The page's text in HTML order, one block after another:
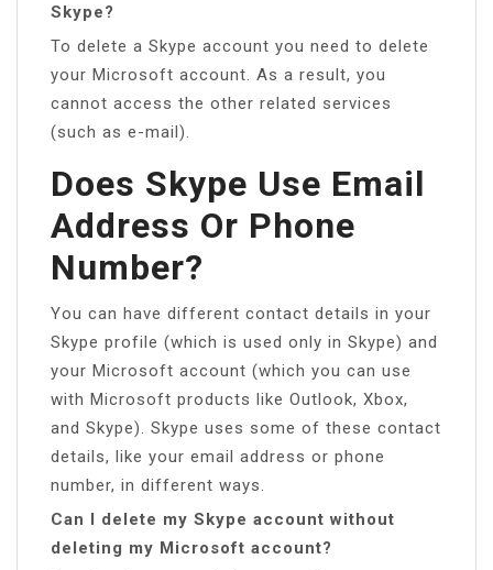
Skype?
To delete a Skype account you need to delete
your Microsoft account. As a result, you
cannot access the other related services
(such as e-mail).
Does Skype Use Email
Address Or Phone
Number?
You can have different contact details in your
Skype profile (which is used only in Skype) and
your Microsoft account (which you can use
with Microsoft products like Outlook, Xbox,
and Skype). Skype uses some of these contact
details, like your email address or phone
number, in different ways.
Can I delete my Skype account without
deleting my Microsoft account?